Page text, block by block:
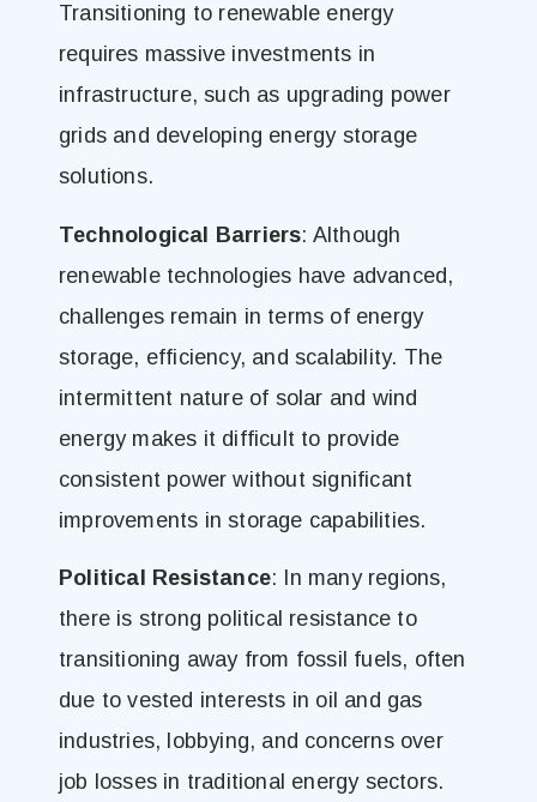
Transitioning to renewable energy
requires massive investments in
infrastructure, such as upgrading power
grids and developing energy storage
solutions.
Technological Barriers: Although
renewable technologies have advanced,
challenges remain in terms of energy
storage, efficiency, and scalability. The
intermittent nature of solar and wind
energy makes it difficult to provide
consistent power without significant
improvements in storage capabilities.
Political Resistance: In many regions,
there is strong political resistance to
transitioning away from fossil fuels, often
due to vested interests in oil and gas
industries, lobbying, and concerns over
job losses in traditional energy sectors.